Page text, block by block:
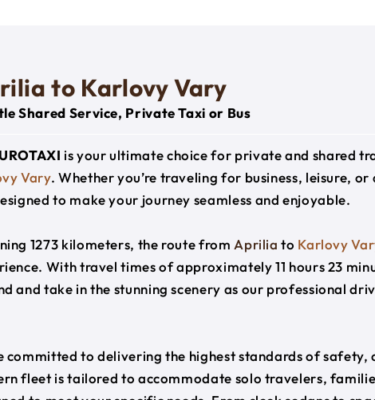
to Karlovy Vary
Shared Service, Private Taxi or Bus
is your ultimate choice for private and shared
Vary. Whether you’re traveling for business, leisure,
to make your journey seamless and enjoyable.
1273 kilometers, the route from Aprilia to Karlovy
With travel times of approximately 11 hours 23
and take in the stunning scenery as our professional
committed to delivering the highest standards of
fleet is tailored to accommodate solo travelers,